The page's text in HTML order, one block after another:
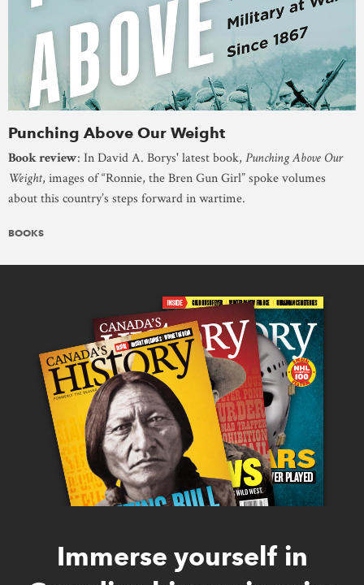
Punching Above Our Weight
Book review: In David A. Borys' latest book, Punching Above Our
Weight, images of “Ronnie, the Bren Gun Girl” spoke volumes
about this country’s steps forward in wartime.
BOOKS
Immerse yourself in